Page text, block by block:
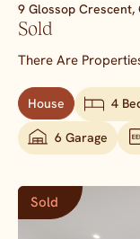
9 Glossop Crescent,
Sold
There Are
House 4
6 Garage
Sold